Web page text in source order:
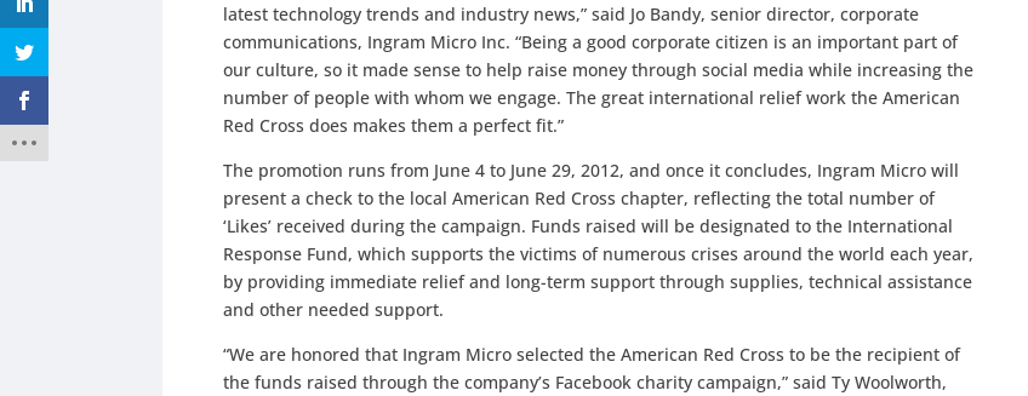
latest technology trends and industry news,” said Jo Bandy, senior director, corporate
communications, Ingram Micro Inc. “Being a good corporate citizen is an important part of
our culture, so it made sense to help raise money through social media while increasing the
number of people with whom we engage. The great international relief work the American
Red Cross does makes them a perfect fit.”
The promotion runs from June 4 to June 29, 2012, and once it concludes, Ingram Micro will
present a check to the local American Red Cross chapter, reflecting the total number of
‘Likes’ received during the campaign. Funds raised will be designated to the International
Response Fund, which supports the victims of numerous crises around the world each year,
by providing immediate relief and long-term support through supplies, technical assistance
and other needed support.
“We are honored that Ingram Micro selected the American Red Cross to be the recipient of
the funds raised through the company’s Facebook charity campaign,” said Ty Woolworth,